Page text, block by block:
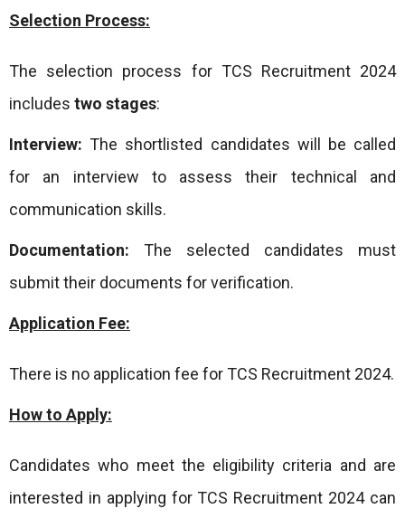
Selection Process:
The selection process for TCS Recruitment 2024
includes two stages:
Interview: The shortlisted candidates will be called
for an interview to assess their technical and
communication skills.
Documentation: The selected candidates must
submit their documents for verification.
Application Fee:
There is no application fee for TCS Recruitment 2024.
How to Apply:
Candidates who meet the eligibility criteria and are
interested in applying for TCS Recruitment 2024 can